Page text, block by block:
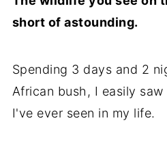
short of astounding.
Spending 3 days and 2
African bush, I easily
I've ever seen in my life.